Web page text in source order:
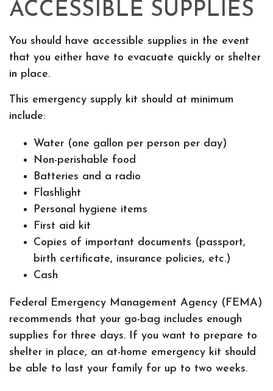
ACCESSIBLE SUPPLIES
You should have accessible supplies in the event
that you either have to evacuate quickly or shelter
in place.
This emergency supply kit should at minimum
include:
Water (one gallon per person per day)
Non-perishable food
Batteries and a radio
Flashlight
Personal hygiene items
First aid kit
Copies of important documents (passport,
birth certificate, insurance policies, etc.)
Cash
Federal Emergency Management Agency (FEMA)
recommends that your go-bag includes enough
supplies for three days. If you want to prepare to
shelter in place, an at-home emergency kit should
be able to last your family for up to two weeks.